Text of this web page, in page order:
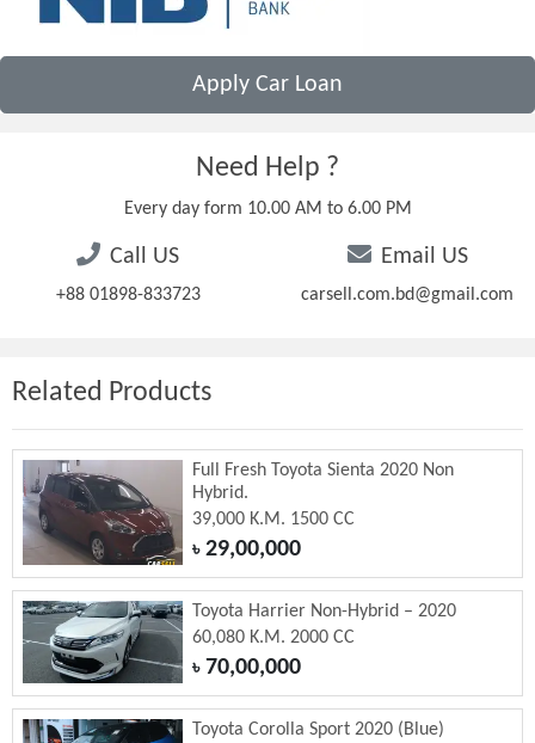
Apply Car Loan
Need Help ?
Every day form 10.00 AM to 6.00 PM
Call US
+88 01898-833723
Email US
carsell.com.bd@gmail.com
Related Products
Full Fresh Toyota Sienta 2020 Non
Hybrid.
39,000 K.M. 1500 CC
৳29,00,000
Toyota Harrier Non-Hybrid – 2020
60,080 K.M. 2000 CC
৳70,00,000
Toyota Corolla Sport 2020 (Blue)